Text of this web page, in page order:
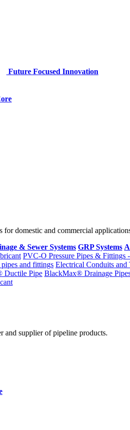
Future Focused Innovation
for domestic and commercial
& Sewer Systems GRP Systems
PVC-O Pressure Pipes &
and fittings Electrical Conduits and
Ductile Pipe BlackMax® Drainage
and supplier of pipeline products.